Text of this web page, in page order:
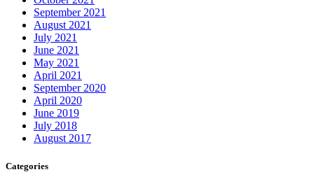
September 2021
August 2021
July 2021
June 2021
May 2021
April 2021
September 2020
April 2020
June 2019
July 2018
August 2017
Categories